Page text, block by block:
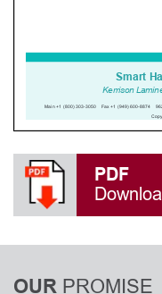
PDF
OUR PROMISE